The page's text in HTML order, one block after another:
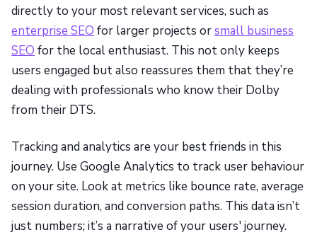
directly to your most relevant services, such as
enterprise SEO for larger projects orsmall business
SEO for the local enthusiast. This not only keeps
users engaged but also reassures them that they’re
dealing with professionals who know their Dolby
from their DTS.
Tracking and analytics are your best friends in this
journey. Use Google Analytics to track user behaviour
on your site. Look at metrics like bounce rate, average
session duration, and conversion paths. This data isn’t
just numbers; it’s a narrative of your users' journey.